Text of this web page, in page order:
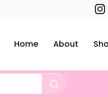
Home About